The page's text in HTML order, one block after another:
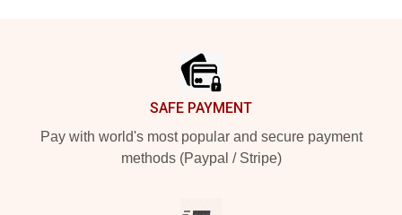
SAFE PAYMENT
Pay with world's most popular and secure payment
methods (Paypal / Stripe)